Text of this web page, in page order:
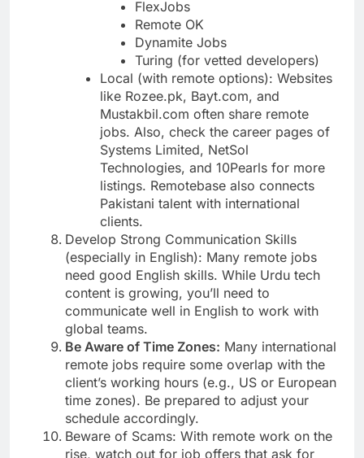
FlexJobs
Remote OK
Dynamite Jobs
Turing (for vetted developers)
Local (with remote options): Websites
like Rozee.pk, Bayt.com, and
Mustakbil.com often share remote
jobs. Also, check the career pages of
Systems Limited, NetSol
Technologies, and 10Pearls for more
listings. Remotebase also connects
Pakistani talent with international
clients.
Develop Strong Communication Skills
(especially in English): Many remote jobs
need good English skills. While Urdu tech
content is growing, you’ll need to
communicate well in English to work with
global teams.
Be Aware of Time Zones: Many international
remote jobs require some overlap with the
client’s working hours (e.g., US or European
time zones). Be prepared to adjust your
schedule accordingly.
Beware of Scams: With remote work on the
rise, watch out for job offers that ask for